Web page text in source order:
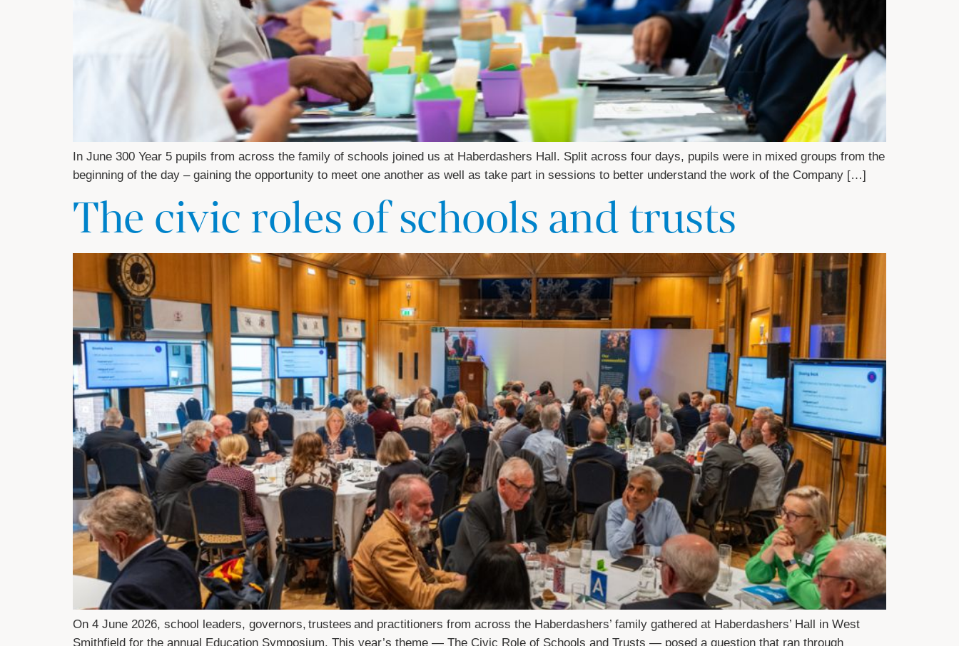
In June 300 Year 5 pupils from across the family of schools joined us at Haberdashers Hall. Split across four days, pupils were in mixed groups from the
beginning of the day – gaining the opportunity to meet one another as well as take part in sessions to better understand the work of the Company […]
The civic roles of schools and trusts
On 4 June 2026, school leaders, governors, trustees and practitioners from across the Haberdashers’ family gathered at Haberdashers’ Hall in West
Smithfield for the annual Education Symposium. This year’s theme — The Civic Role of Schools and Trusts — posed a question that ran through